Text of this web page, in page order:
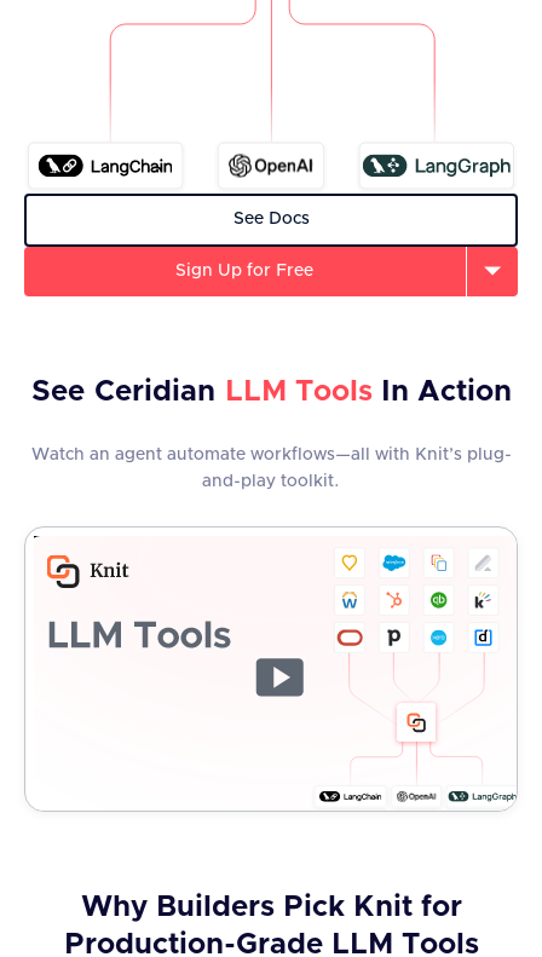
See Docs
Sign Up for Free
See Ceridian LLM Tools In Action
Watch an agent automate workflows—all with Knit’s plug-
and-play toolkit.
Why Builders Pick Knit for
Production-Grade LLM Tools